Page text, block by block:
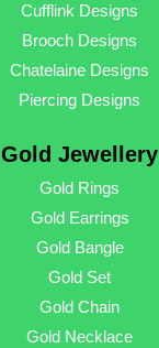
Cufflink Designs
Brooch Designs
Chatelaine Designs
Piercing Designs
Gold Jewellery
Gold Rings
Gold Earrings
Gold Bangle
Gold Set
Gold Chain
Gold Necklace